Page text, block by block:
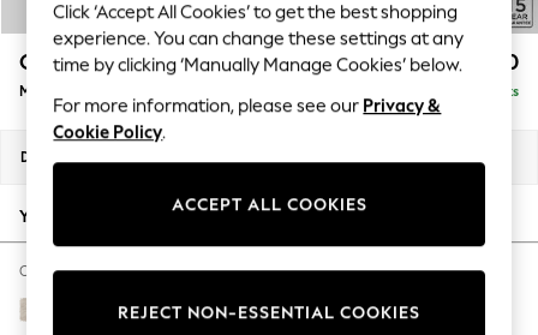
Summer Textures
Blues & Chambrays
Summer Whites
Chocolate Brown
Linen Collection
New Season Workwear
Autumn Must Haves
The Occasion Shop
Hardware Detailing
Escape into Summer: As Advertised
Odella £2,050
Medium Sofa Chaise - Left Hand Delivered in 9 Weeks
Dimensions:
Your chosen options:
Change Fabric And Colour
Plush Chenille Oyster
Click ‘Accept All Cookies’ to get the best shopping
experience. You can change these settings at any
time by clicking ‘Manually Manage Cookies’ below.
For more information, please see our Privacy &
Cookie Policy.
ACCEPT ALL COOKIES
REJECT NON-ESSENTIAL COOKIES